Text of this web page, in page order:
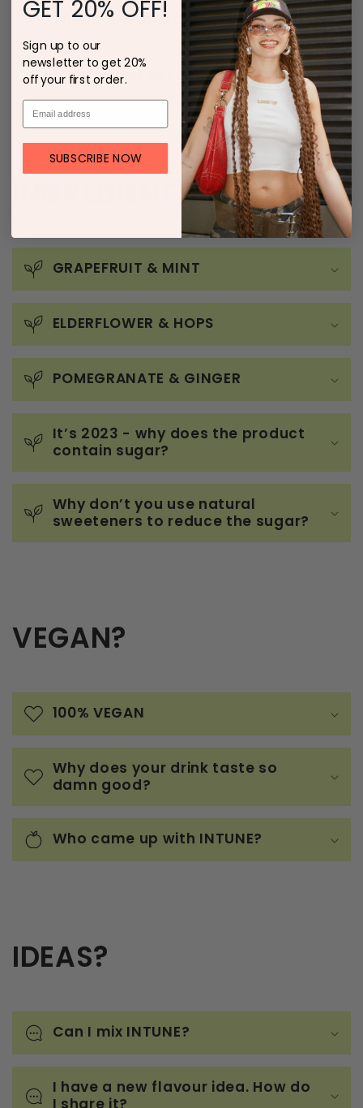
Where are they being made?
Where can I get them?
INGREDIENTS
GRAPEFRUIT & MINT
ELDERFLOWER & HOPS
POMEGRANATE & GINGER
It’s 2023 - why does the product
contain sugar?
Why don’t you use natural
sweeteners to reduce the sugar?
VEGAN?
100% VEGAN
Why does your drink taste so
damn good?
Who came up with INTUNE?
IDEAS?
Can I mix INTUNE?
I have a new flavour idea. How do
I share it?
GET 20% OFF!
Sign up to our
newsletter to get 20%
off your first order.
SUBSCRIBE NOW